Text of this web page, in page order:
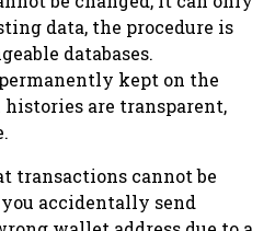
data, the procedure is
databases.
kept on the
are transparent,
transactions cannot be
accidentally send